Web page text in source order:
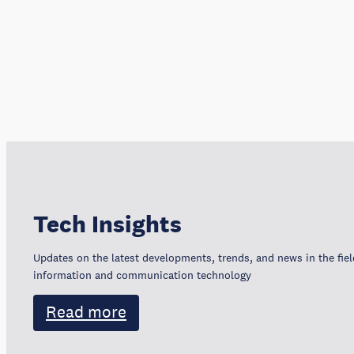
Tech Insights
Updates on the latest developments, trends, and news in the
information and communication technology
Read more